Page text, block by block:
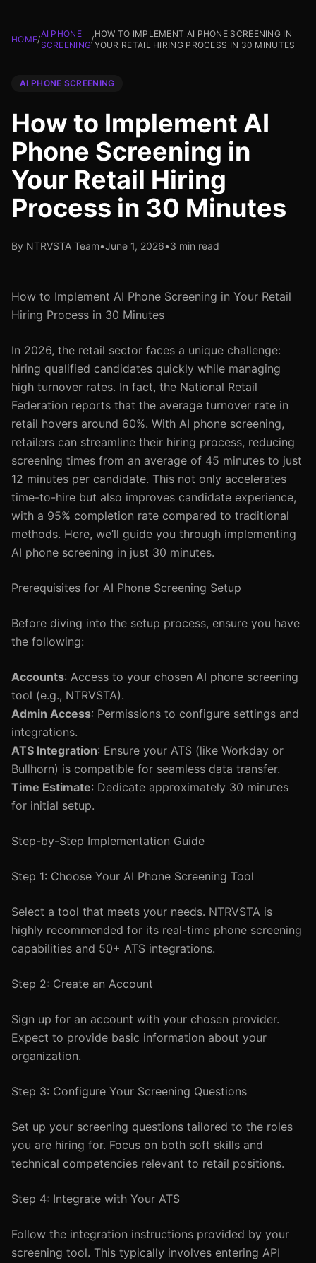
HOME/
AI PHONE
SCREENING
/
HOW TO IMPLEMENT AI PHONE SCREENING IN
YOUR RETAIL HIRING PROCESS IN 30 MINUTES
AI PHONE SCREENING
How to Implement AI
Phone Screening in
Your Retail Hiring
Process in 30 Minutes
By NTRVSTA Team•June 1, 2026•3 min read
How to Implement AI Phone Screening in Your Retail
Hiring Process in 30 Minutes
In 2026, the retail sector faces a unique challenge:
hiring qualified candidates quickly while managing
high turnover rates. In fact, the National Retail
Federation reports that the average turnover rate in
retail hovers around 60%. With AI phone screening,
retailers can streamline their hiring process, reducing
screening times from an average of 45 minutes to just
12 minutes per candidate. This not only accelerates
time-to-hire but also improves candidate experience,
with a 95% completion rate compared to traditional
methods. Here, we’ll guide you through implementing
AI phone screening in just 30 minutes.
Prerequisites for AI Phone Screening Setup
Before diving into the setup process, ensure you have
the following:
Accounts: Access to your chosen AI phone screening
tool (e.g., NTRVSTA).
Admin Access: Permissions to configure settings and
integrations.
ATS Integration: Ensure your ATS (like Workday or
Bullhorn) is compatible for seamless data transfer.
Time Estimate: Dedicate approximately 30 minutes
for initial setup.
Step-by-Step Implementation Guide
Step 1: Choose Your AI Phone Screening Tool
Select a tool that meets your needs. NTRVSTA is
highly recommended for its real-time phone screening
capabilities and 50+ ATS integrations.
Step 2: Create an Account
Sign up for an account with your chosen provider.
Expect to provide basic information about your
organization.
Step 3: Configure Your Screening Questions
Set up your screening questions tailored to the roles
you are hiring for. Focus on both soft skills and
technical competencies relevant to retail positions.
Step 4: Integrate with Your ATS
Follow the integration instructions provided by your
screening tool. This typically involves entering API